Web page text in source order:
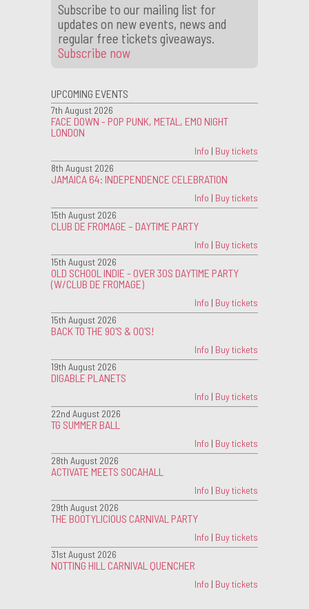
Subscribe to our mailing list for
updates on new events, news and
regular free tickets giveaways.
Subscribe now
UPCOMING EVENTS
7th August 2026
FACE DOWN - POP PUNK, METAL, EMO NIGHT
LONDON
Info | Buy tickets
8th August 2026
JAMAICA 64: INDEPENDENCE CELEBRATION
Info | Buy tickets
15th August 2026
CLUB DE FROMAGE – DAYTIME PARTY
Info | Buy tickets
15th August 2026
OLD SCHOOL INDIE - OVER 30S DAYTIME PARTY
(W/CLUB DE FROMAGE)
Info | Buy tickets
15th August 2026
BACK TO THE 90'S & 00'S!
Info | Buy tickets
19th August 2026
DIGABLE PLANETS
Info | Buy tickets
22nd August 2026
TG SUMMER BALL
Info | Buy tickets
28th August 2026
ACTIVATE MEETS SOCAHALL
Info | Buy tickets
29th August 2026
THE BOOTYLICIOUS CARNIVAL PARTY
Info | Buy tickets
31st August 2026
NOTTING HILL CARNIVAL QUENCHER
Info | Buy tickets